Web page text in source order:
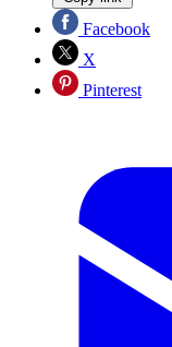
Facebook
X
Pinterest